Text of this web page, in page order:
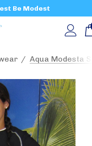
Be Modest
Aqua Modesta